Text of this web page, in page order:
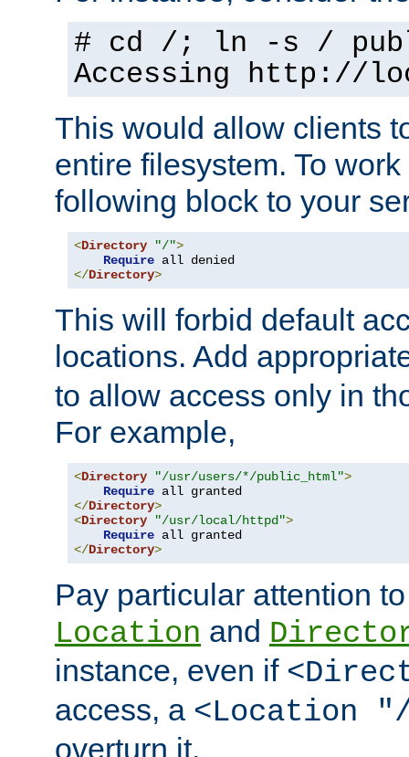
# cd /; ln -s /
Accessing http://
This would allow clients
entire filesystem. To
following block to your
<Directory "/">
Require
</Directory>
This will forbid default
locations. Add
to allow access only in
For example,
<Directory "/usr/users/*/public_html">
Require
</Directory>
<Directory "/usr/local/httpd">
Require
</Directory>
Pay particular attention
Location and
instance, even if
access, a <Location
overturn it.